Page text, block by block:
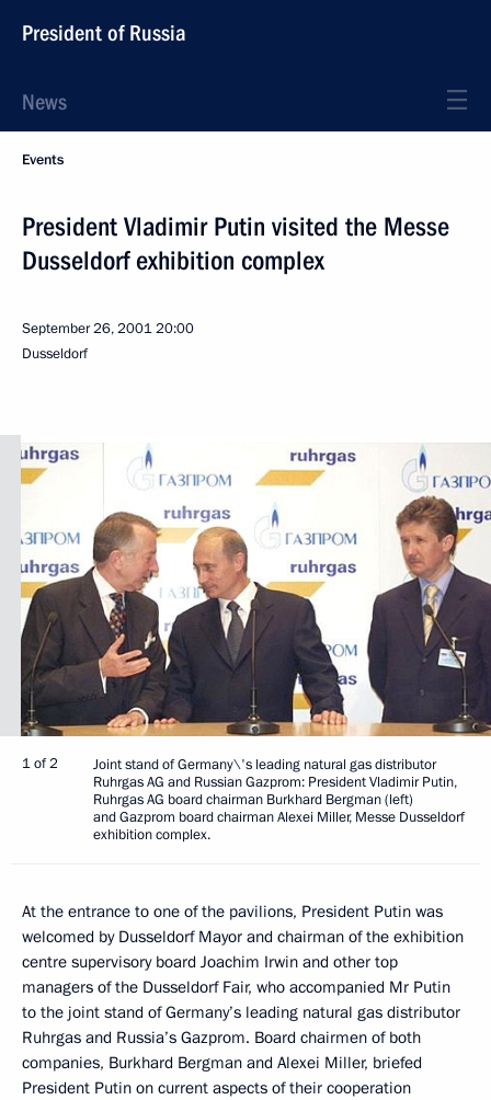
President of Russia
News
Events
President Vladimir Putin visited the Messe
Dusseldorf exhibition complex
September 26, 200120:00
Dusseldorf
1 of 2
Joint stand of Germany\'s leading natural gas distributor
Ruhrgas AG and Russian Gazprom: President Vladimir Putin,
Ruhrgas AG board chairman Burkhard Bergman (left)
and Gazprom board chairman Alexei Miller, Messe Dusseldorf
exhibition complex.
At the entrance to one of the pavilions, President Putin was
welcomed by Dusseldorf Mayor and chairman of the exhibition
centre supervisory board Joachim Irwin and other top
managers of the Dusseldorf Fair, who accompanied Mr Putin
to the joint stand of Germany’s leading natural gas distributor
Ruhrgas and Russia’s Gazprom. Board chairmen of both
companies, Burkhard Bergman and Alexei Miller, briefed
President Putin on current aspects of their cooperation